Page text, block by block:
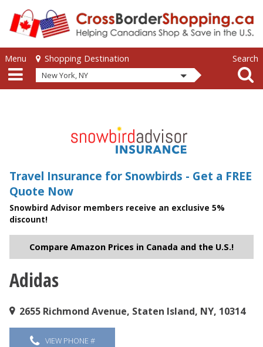
Skip to main content
Skip to main content
Menu Shopping Destination
New York, NY
Search
Travel Insurance for Snowbirds - Get a FREE
Quote Now
Snowbird Advisor members receive an exclusive 5%
discount!
Compare Amazon Prices in Canada and the U.S.!
You are here
Adidas
2655 Richmond Avenue, Staten Island, NY, 10314
VIEW PHONE #